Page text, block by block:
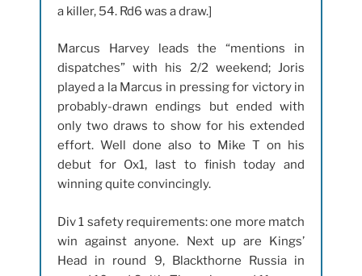
a killer, 54. Rd6 was a draw.]
Marcus Harvey leads the “mentions in
dispatches” with his 2/2 weekend; Joris
played a la Marcus in pressing for victory in
probably-drawn endings but ended with
only two draws to show for his extended
effort. Well done also to Mike T on his
debut for Ox1, last to finish today and
winning quite convincingly.
Div 1 safety requirements: one more match
win against anyone. Next up are Kings’
Head in round 9, Blackthorne Russia in